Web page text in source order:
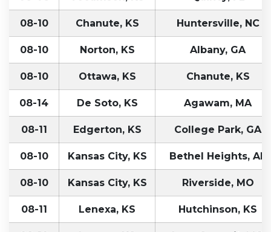
08-10 Chanute, KS Huntersville, NC
08-10 Norton, KS Albany, GA
08-10 Ottawa, KS Chanute, KS
08-14 De Soto, KS Agawam, MA
08-11 Edgerton, KS College Park, GA
08-10 Kansas City, KS Bethel Heights, AR
08-10 Kansas City, KS Riverside, MO
08-11 Lenexa, KS Hutchinson, KS